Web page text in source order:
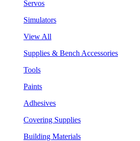
Servos
Simulators
View All
Supplies & Bench Accessories
Tools
Paints
Adhesives
Covering Supplies
Building Materials